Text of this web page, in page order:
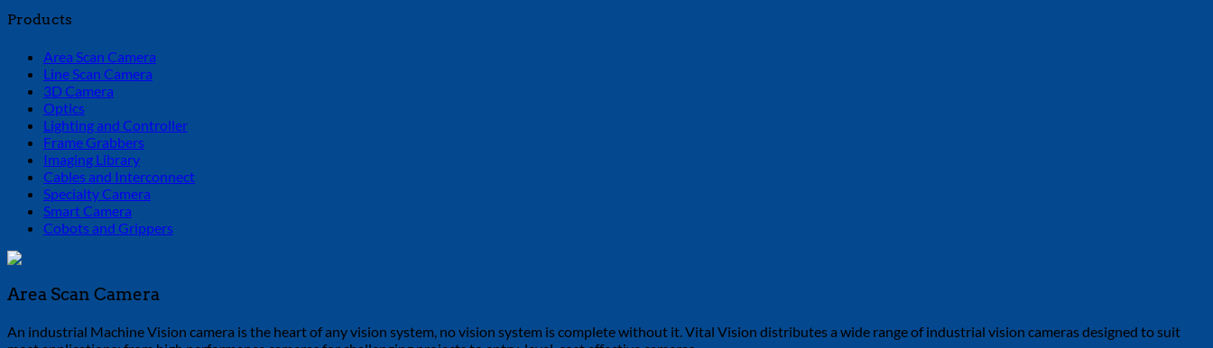
Products
Area Scan Camera
Line Scan Camera
3D Camera
Optics
Lighting and Controller
Frame Grabbers
Imaging Library
Cables and Interconnect
Specialty Camera
Smart Camera
Cobots and Grippers
Area Scan Camera
An industrial Machine Vision camera is the heart of any vision system, no vision system is complete without it. Vital Vision distributes a wide range of industrial vision cameras designed to suit